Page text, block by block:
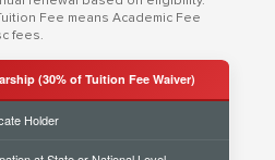
Fee means Academic Fee
fees.
(30% of Tuition Fee Waiver)
Holder